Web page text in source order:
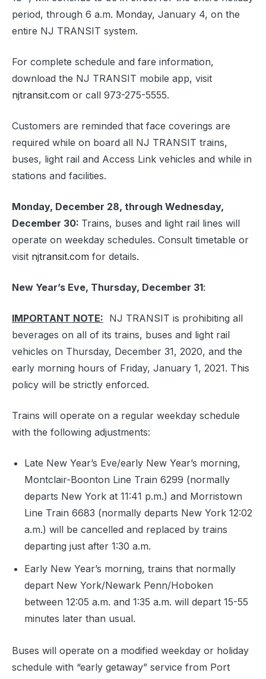
period, through 6 a.m. Monday, January 4, on the
entire NJ TRANSIT system.
For complete schedule and fare information,
download the NJ TRANSIT mobile app, visit
njtransit.com or call 973-275-5555.
Customers are reminded that face coverings are
required while on board all NJ TRANSIT trains,
buses, light rail and Access Link vehicles and while in
stations and facilities.
Monday, December 28, through Wednesday,
December 30: Trains, buses and light rail lines will
operate on weekday schedules. Consult timetable or
visit njtransit.com for details.
New Year’s Eve, Thursday, December 31:
IMPORTANT NOTE: NJ TRANSIT is prohibiting all
beverages on all of its trains, buses and light rail
vehicles on Thursday, December 31, 2020, and the
early morning hours of Friday, January 1, 2021. This
policy will be strictly enforced.
Trains will operate on a regular weekday schedule
with the following adjustments:
Late New Year’s Eve/early New Year’s morning,
Montclair-Boonton Line Train 6299 (normally
departs New York at 11:41 p.m.) and Morristown
Line Train 6683 (normally departs New York 12:02
a.m.) will be cancelled and replaced by trains
departing just after 1:30 a.m.
Early New Year’s morning, trains that normally
depart New York/Newark Penn/Hoboken
between 12:05 a.m. and 1:35 a.m. will depart 15-55
minutes later than usual.
Buses will operate on a modified weekday or holiday
schedule with “early getaway” service from Port